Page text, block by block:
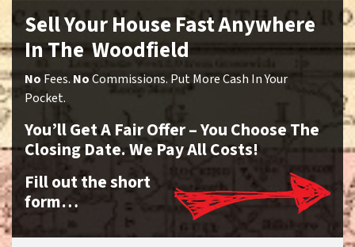
Sell Your House Fast Anywhere
In The Woodfield
No Fees. NoCommissions. Put More Cash In Your
Pocket.
You’ll Get A Fair Offer – You Choose The
Closing Date. We Pay All Costs!
Fill out the short
form…